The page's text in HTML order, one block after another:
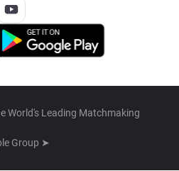
World's Leading Matchmaking
Group ➤